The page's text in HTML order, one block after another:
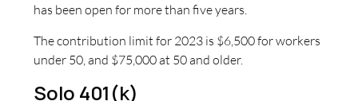
has been open for more than five years.
The contribution limit for 2023 is $6,500 for workers
under 50, and $75,000 at 50 and older.
Solo 401(k)